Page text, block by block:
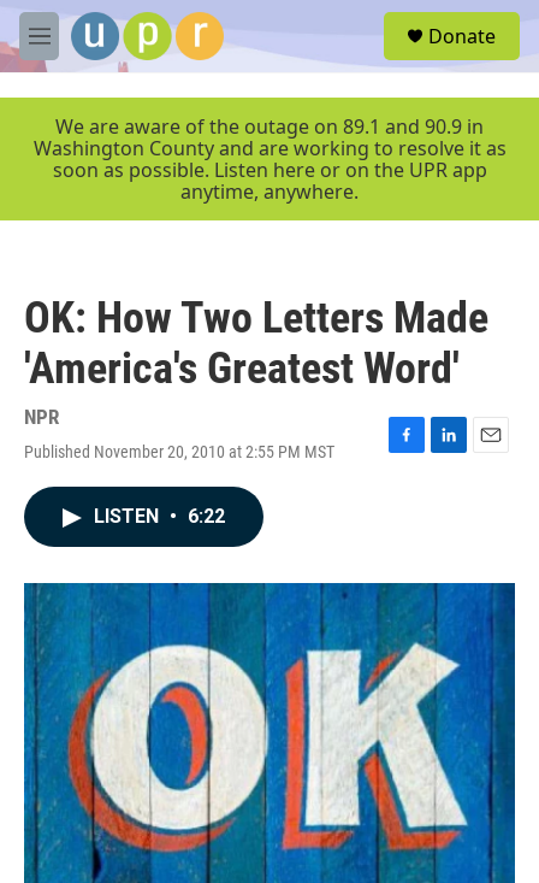
Skip to main content
M
e
r
Donate
We are aware of the outage on 89.1 and 90.9 in
Washington County and are working to resolve it as
soon as possible. Listen here or on the UPR app
anytime, anywhere.
OK: How Two Letters Made
'America's Greatest Word'
NPR
Published November 20, 2010 at 2:55 PM MST
F
o
k
L
I
n
E
LISTEN • 6:22